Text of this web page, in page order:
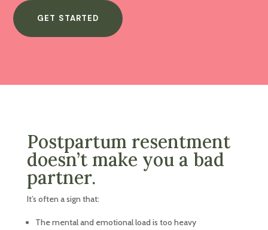
GET STARTED
Postpartum resentment
doesn’t make you a bad
partner.
It’s often a sign that:
The mental and emotional load is too heavy